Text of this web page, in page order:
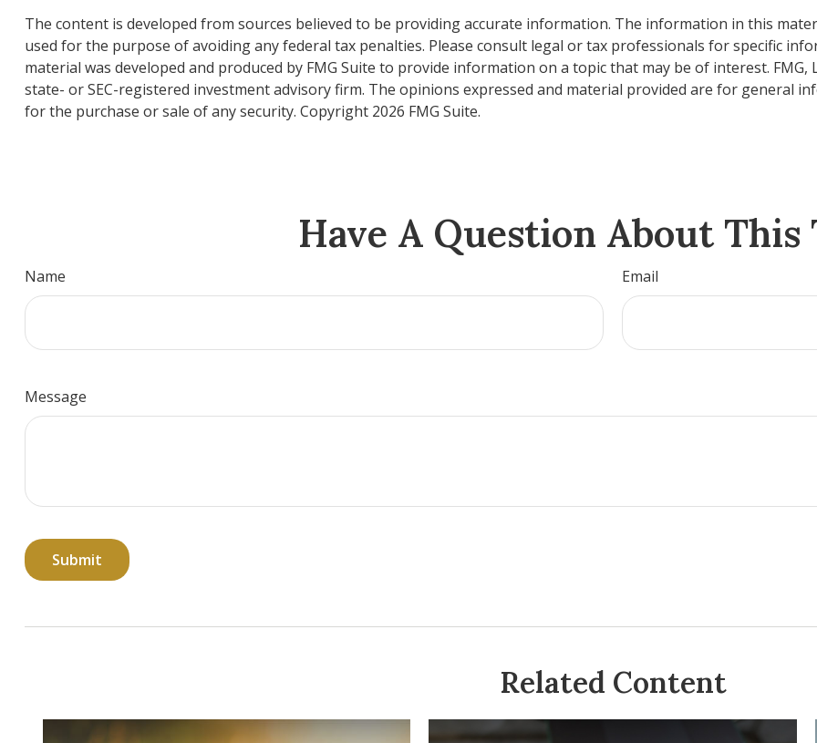
The content is developed from sources believed to be providing accurate information. The information in this
used for the purpose of avoiding any federal tax penalties. Please consult legal or tax professionals for specific
material was developed and produced by FMG Suite to provide information on a topic that may be of interest.
state- or SEC-registered investment advisory firm. The opinions expressed and material provided are for general
for the purchase or sale of any security. Copyright 2026 FMG Suite.
Have A Question About This
Name Email
Message
Related Content